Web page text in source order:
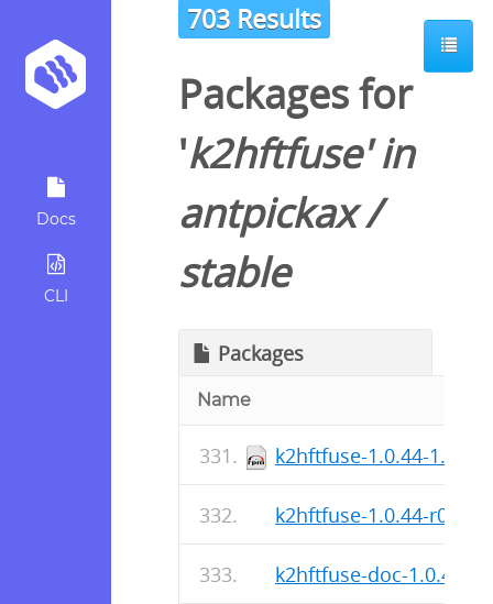
Docs
CLI
703 Results
Packages for
'k2hftfuse' in
antpickax/
stable
Packages
Name
k2hftfuse-1.0.44-
k2hftfuse-1.0.44-r0.apk
k2hftfuse-doc-1.0.44-